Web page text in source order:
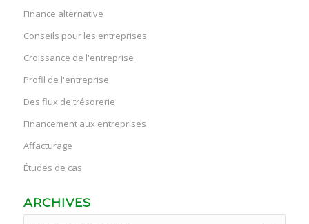
Finance alternative
Conseils pour les entreprises
Croissance de l'entreprise
Profil de l'entreprise
Des flux de trésorerie
Financement aux entreprises
Affacturage
Études de cas
ARCHIVES